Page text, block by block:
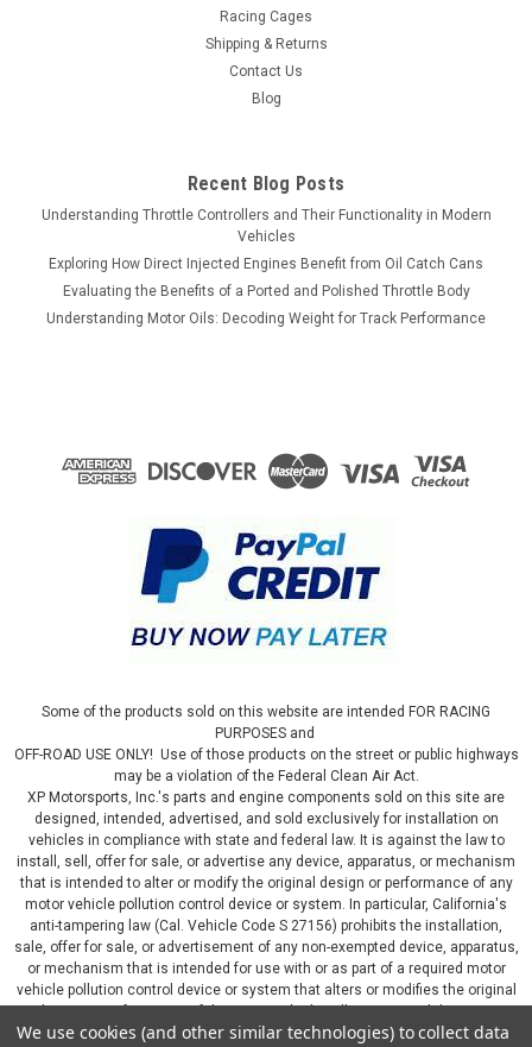
Racing Cages
Shipping & Returns
Contact Us
Blog
Recent Blog Posts
Understanding Throttle Controllers and Their Functionality in Modern
Vehicles
Exploring How Direct Injected Engines Benefit from Oil Catch Cans
Evaluating the Benefits of a Ported and Polished Throttle Body
Understanding Motor Oils: Decoding Weight for Track Performance
Some of the products sold on this website are intended FOR RACING
PURPOSES and
OFF-ROAD USE ONLY! Use of those products on the street or public highways
may be a violation of the Federal Clean Air Act.
XP Motorsports, Inc.'s parts and engine components sold on this site are
designed, intended, advertised, and sold exclusively for installation on
vehicles in compliance with state and federal law. It is against the law to
install, sell, offer for sale, or advertise any device, apparatus, or mechanism
that is intended to alter or modify the original design or performance of any
motor vehicle pollution control device or system. In particular, California's
anti-tampering law (Cal. Vehicle Code S 27156) prohibits the installation,
sale, offer for sale, or advertisement of any non-exempted device, apparatus,
or mechanism that is intended for use with or as part of a required motor
vehicle pollution control device or system that alters or modifies the original
system. By continuing on this website, you represent that you will only use
We use cookies (and other similar technologies) to collect data